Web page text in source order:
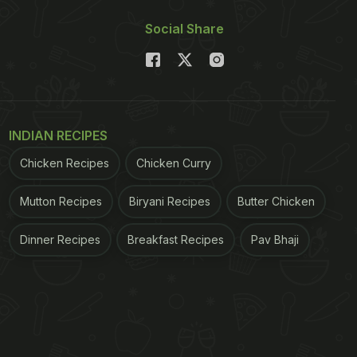
Social Share
INDIAN RECIPES
Chicken Recipes Chicken Curry
Mutton Recipes Biryani Recipes Butter Chicken
Dinner Recipes Breakfast Recipes Pav Bhaji